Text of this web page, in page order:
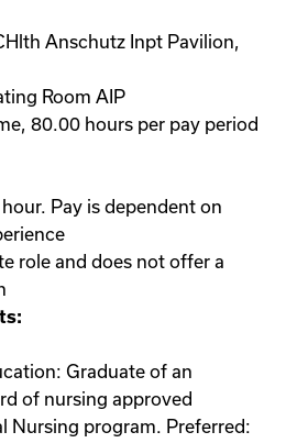
Anschutz Inpt Pavilion,
Room AIP
80.00 hours per pay period
Pay is dependent on
role and does not offer a
Graduate of an
of nursing approved
Nursing program. Preferred: